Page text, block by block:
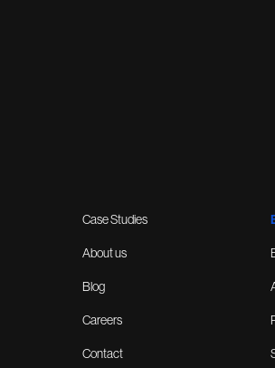
Case Studies
About us
Blog
Careers
Contact